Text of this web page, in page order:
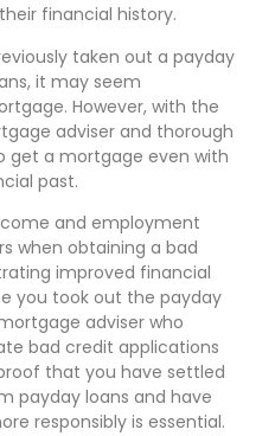
financial history.
taken out a payday
it may seem
However, with the
adviser and thorough
get a mortgage even with
past.
and employment
when obtaining a bad
improved financial
you took out the payday
adviser who
bad credit applications
that you have settled
payday loans and have
responsibly is essential.